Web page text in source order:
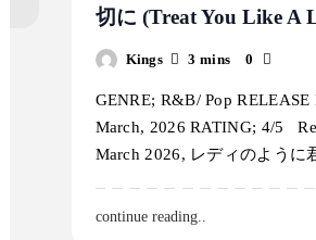
切に (Treat You Like A
Kings 3 mins 0
GENRE; R&B/ Pop RELEASE
March, 2026 RATING; 4/5
March 2026, レディのよう
continue reading..